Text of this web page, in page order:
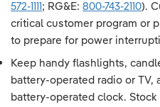
572-1111; RG&E: 800-743-2110).
critical customer program or
to prepare for power
Keep handy flashlights,
battery-operated radio or TV,
battery-operated clock.